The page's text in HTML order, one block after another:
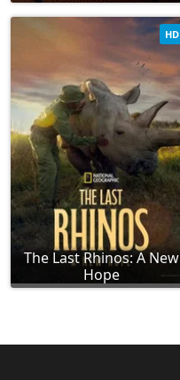
The Last Rhinos: A New
Hope
HD